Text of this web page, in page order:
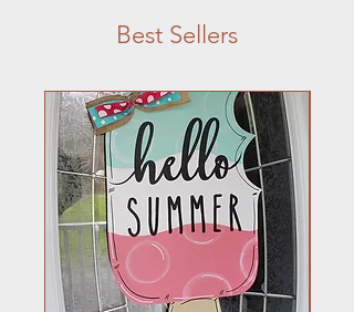
Best Sellers